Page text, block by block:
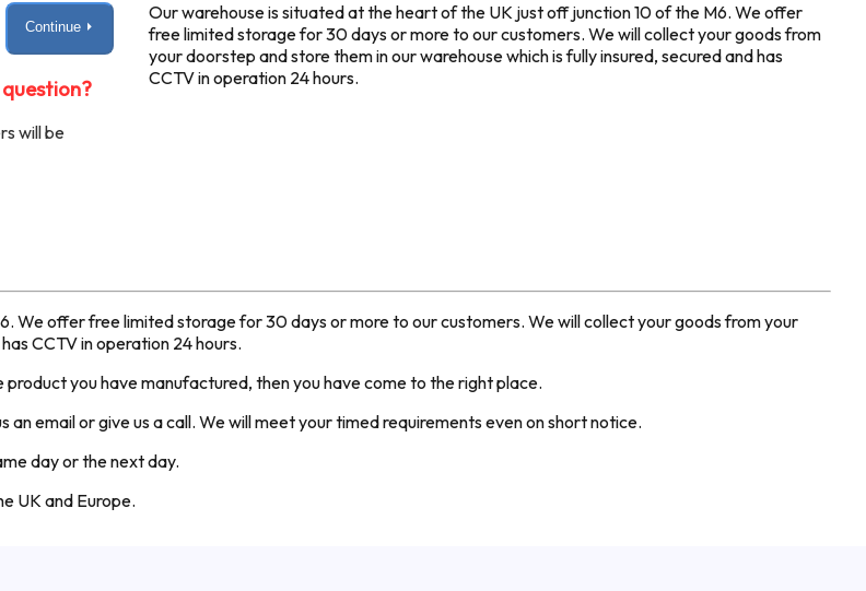
Continue ⏵
will be
Our warehouse is situated at the heart of the UK just off junction 10 of the M6. We offer
free limited storage for 30 days or more to our customers. We will collect your goods from
your doorstep and store them in our warehouse which is fully insured, secured and has
CCTV in operation 24 hours.
We offer free limited storage for 30 days or more to our customers. We will collect your goods from your
CCTV in operation 24 hours.
you have manufactured, then you have come to the right place.
email or give us a call. We will meet your timed requirements even on short notice.
day or the next day.
UK and Europe.